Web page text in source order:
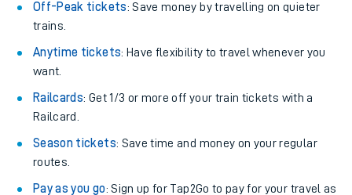
Off-Peak tickets: Save money by travelling on quieter
trains.
Anytime tickets: Have flexibility to travel whenever you
want.
Railcards: Get 1/3 or more off your train tickets with a
Railcard.
Season tickets: Save time and money on your regular
routes.
Pay as you go: Sign up for Tap2Go to pay for your travel as